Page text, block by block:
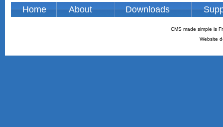
Home About Downloads
CMS made simple is
Website